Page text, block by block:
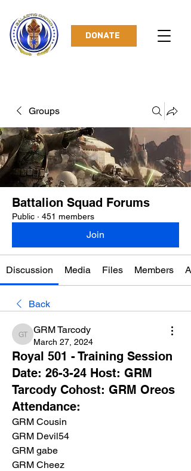
DONATE
Groups
Battalion Squad Forums
Public · 451 members
Join
Discussion Media Files Members
Back
GRM Tarcody
GRM Tarcody
March 27, 2024
Royal 501 - Training Session
Date: 26-3-24 Host: GRM
Tarcody Cohost: GRM Oreos
Attendance:
GRM Cousin
GRM Devil54
GRM gabe
GRM Cheez